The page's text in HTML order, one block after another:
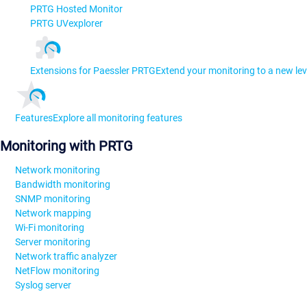
PRTG Hosted Monitor
PRTG UVexplorer
Extensions for Paessler PRTGExtend your monitoring to a new
FeaturesExplore all monitoring features
Monitoring with PRTG
Network monitoring
Bandwidth monitoring
SNMP monitoring
Network mapping
Wi-Fi monitoring
Server monitoring
Network traffic analyzer
NetFlow monitoring
Syslog server